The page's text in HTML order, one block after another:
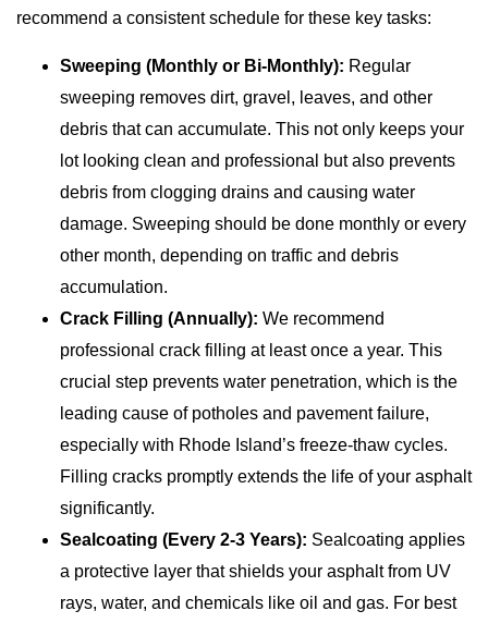
recommend a consistent schedule for these key tasks:
Sweeping (Monthly or Bi-Monthly): Regular
sweeping removes dirt, gravel, leaves, and other
debris that can accumulate. This not only keeps your
lot looking clean and professional but also prevents
debris from clogging drains and causing water
damage. Sweeping should be done monthly or every
other month, depending on traffic and debris
accumulation.
Crack Filling (Annually): We recommend
professional crack filling at least once a year. This
crucial step prevents water penetration, which is the
leading cause of potholes and pavement failure,
especially with Rhode Island’s freeze-thaw cycles.
Filling cracks promptly extends the life of your asphalt
significantly.
Sealcoating (Every 2-3 Years): Sealcoating applies
a protective layer that shields your asphalt from UV
rays, water, and chemicals like oil and gas. For best